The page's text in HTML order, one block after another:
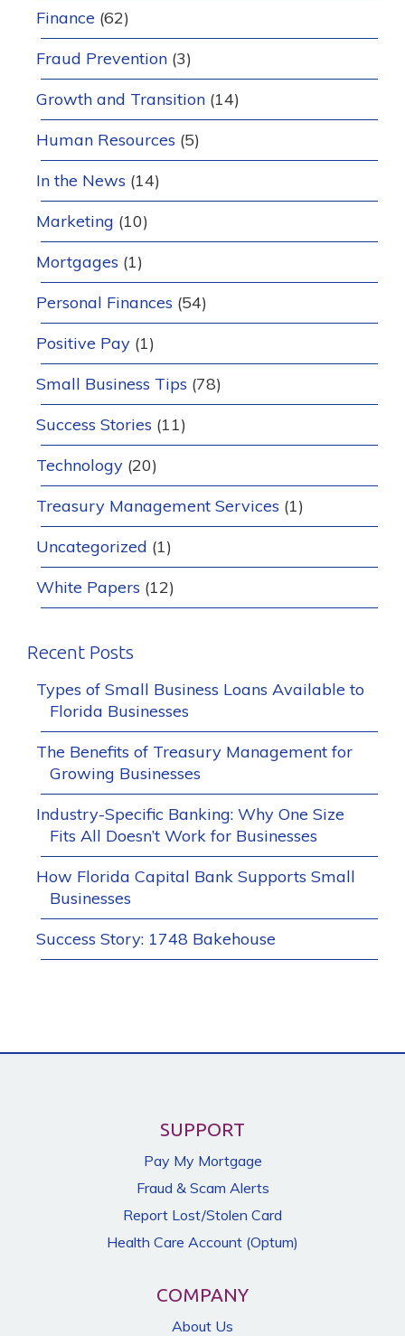
Finance (62)
Fraud Prevention (3)
Growth and Transition (14)
Human Resources (5)
In the News (14)
Marketing (10)
Mortgages (1)
Personal Finances (54)
Positive Pay (1)
Small Business Tips (78)
Success Stories (11)
Technology (20)
Treasury Management Services (1)
Uncategorized (1)
White Papers (12)
Recent Posts
Types of Small Business Loans Available to
Florida Businesses
The Benefits of Treasury Management for
Growing Businesses
Industry-Specific Banking: Why One Size
Fits All Doesn’t Work for Businesses
How Florida Capital Bank Supports Small
Businesses
Success Story: 1748 Bakehouse
SUPPORT
Pay My Mortgage
Fraud & Scam Alerts
Report Lost/Stolen Card
Health Care Account (Optum)
COMPANY
About Us